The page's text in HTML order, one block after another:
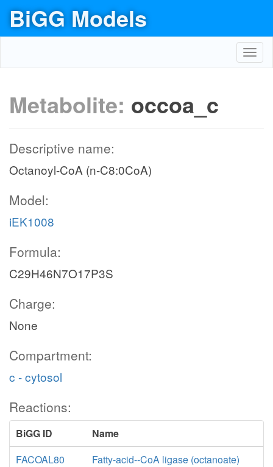
BiGG Models
Metabolite: occoa_c
Descriptive name:
Octanoyl-CoA (n-C8:0CoA)
Model:
iEK1008
Formula:
C29H46N7O17P3S
Charge:
None
Compartment:
c - cytosol
Reactions:
BiGG ID
Name
FACOAL80
Fatty-acid--CoA ligase (octanoate)